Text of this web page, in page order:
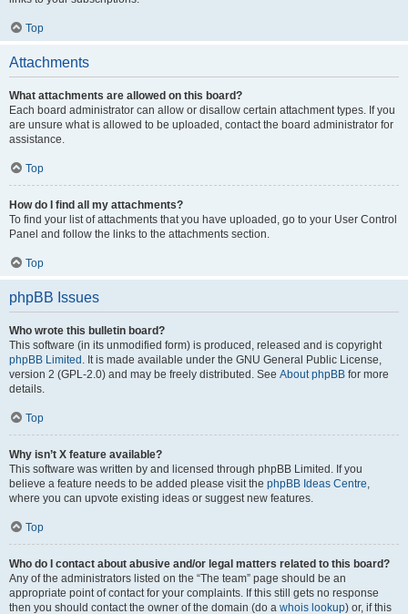
Top
Attachments
What attachments are allowed on this board?
Each board administrator can allow or disallow certain attachment types. If you
are unsure what is allowed to be uploaded, contact the board administrator for
assistance.
Top
How do I find all my attachments?
To find your list of attachments that you have uploaded, go to your User Control
Panel and follow the links to the attachments section.
Top
phpBB Issues
Who wrote this bulletin board?
This software (in its unmodified form) is produced, released and is copyright
phpBB Limited . It is made available under the GNU General Public License,
version 2 (GPL-2.0) and may be freely distributed. See About phpBB for more
details.
Top
Why isn’t X feature available?
This software was written by and licensed through phpBB Limited. If you
believe a feature needs to be added please visit the phpBB Ideas Centre,
where you can upvote existing ideas or suggest new features.
Top
Who do I contact about abusive and/or legal matters related to this board?
Any of the administrators listed on the “The team” page should be an
appropriate point of contact for your complaints. If this still gets no response
then you should contact the owner of the domain (do a whois lookup) or, if this